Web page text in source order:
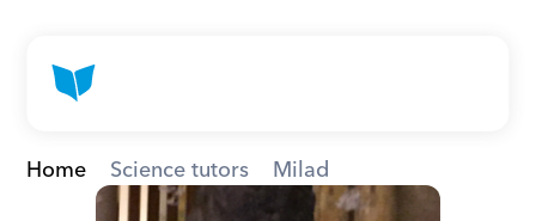
Home Science tutors Milad